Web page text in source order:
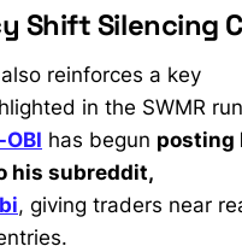
Shift Silencing
reinforces a key
in the SWMR
OBI has begun posting
his subreddit,
, giving traders near